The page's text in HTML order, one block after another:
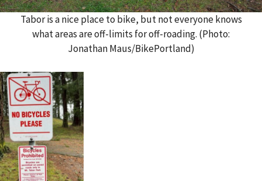
Tabor is a nice place to bike, but not everyone knows
what areas are off-limits for off-roading. (Photo:
Jonathan Maus/BikePortland)